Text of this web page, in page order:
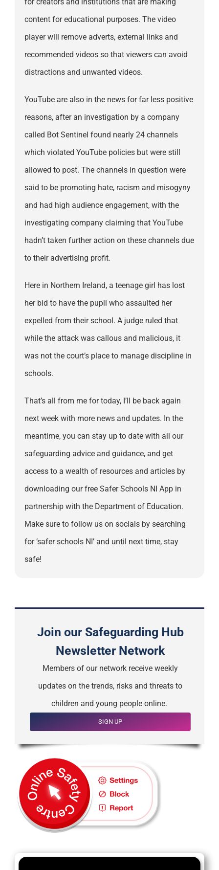
for creators and institutions that are making
content for educational purposes. The video
player will remove adverts, external links and
recommended videos so that viewers can avoid
distractions and unwanted videos.
YouTube are also in the news for far less positive
reasons, after an investigation by a company
called Bot Sentinel found nearly 24 channels
which violated YouTube policies but were still
allowed to post. The channels in question were
said to be promoting hate, racism and misogyny
and had high audience engagement, with the
investigating company claiming that YouTube
hadn’t taken further action on these channels due
to their advertising profit.
Here in Northern Ireland, a teenage girl has lost
her bid to have the pupil who assaulted her
expelled from their school. A judge ruled that
while the attack was callous and malicious, it
was not the court’s place to manage discipline in
schools.
That’s all from me for today, I’ll be back again
next week with more news and updates. In the
meantime, you can stay up to date with all our
safeguarding advice and guidance, and get
access to a wealth of resources and articles by
downloading our free Safer Schools NI App in
partnership with the Department of Education.
Make sure to follow us on socials by searching
for ‘safer schools NI’ and until next time, stay
safe!
Join our Safeguarding Hub
Newsletter Network
Members of our network receive weekly
updates on the trends, risks and threats to
children and young people online.
SIGN UP